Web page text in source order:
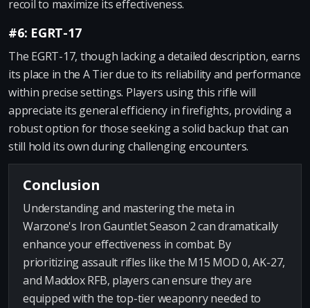
recoil to maximize its effectiveness.
#6: EGRT-17
The EGRT-17, though lacking a detailed description, earns
its place in the A Tier due to its reliability and performance
within precise settings. Players using this rifle will
appreciate its general efficiency in firefights, providing a
robust option for those seeking a solid backup that can
still hold its own during challenging encounters.
Conclusion
Understanding and mastering the meta in
Warzone's Iron Gauntlet Season 2 can dramatically
enhance your effectiveness in combat. By
prioritizing assault rifles like the M15 MOD 0, AK-27,
and Maddox RFB, players can ensure they are
equipped with the top-tier weaponry needed to